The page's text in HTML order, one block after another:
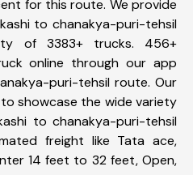
for this route. We provide
to chanakya-puri-tehsil
of 3383+ trucks. 456+
online through our app
puri-tehsil route. Our
showcase the wide variety
to chanakya-puri-tehsil
freight like Tata ace,
14 feet to 32 feet, Open,